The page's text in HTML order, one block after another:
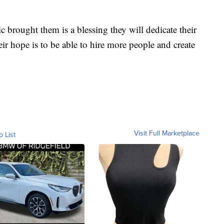
brought them is a blessing they will dedicate their
hope is to be able to hire more people and create
List Visit Full Marketplace